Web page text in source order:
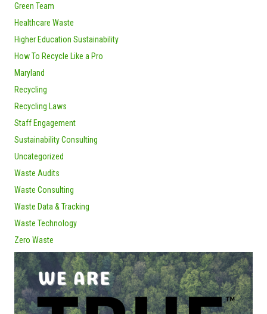
Green Team
Healthcare Waste
Higher Education Sustainability
How To Recycle Like a Pro
Maryland
Recycling
Recycling Laws
Staff Engagement
Sustainability Consulting
Uncategorized
Waste Audits
Waste Consulting
Waste Data & Tracking
Waste Technology
Zero Waste